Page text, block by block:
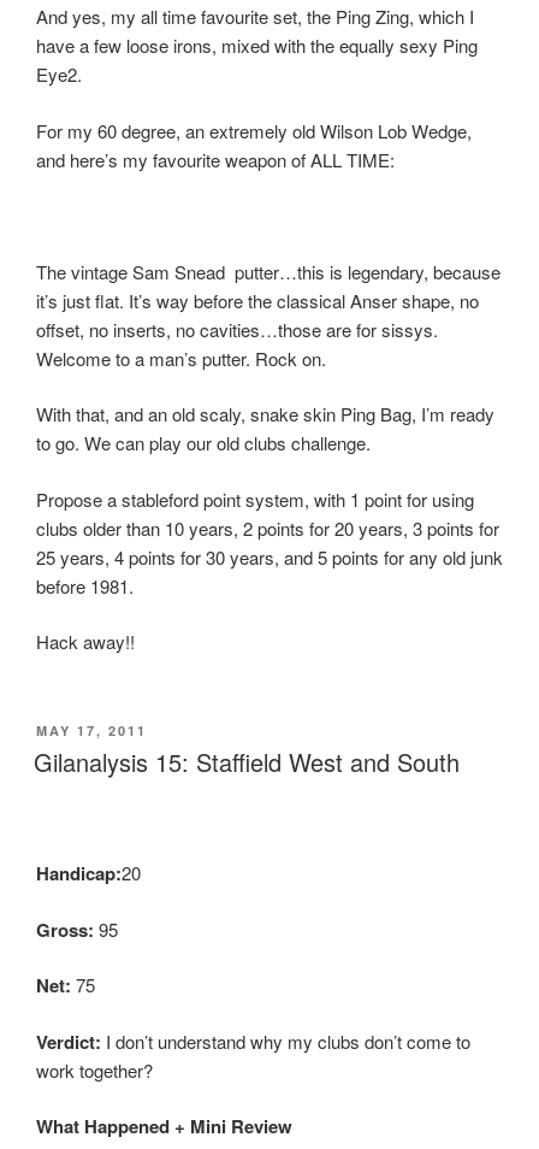
And yes, my all time favourite set, the Ping Zing, which I
have a few loose irons, mixed with the equally sexy Ping
Eye2.
For my 60 degree, an extremely old Wilson Lob Wedge,
and here’s my favourite weapon of ALL TIME:
The vintage Sam Snead putter…this is legendary, because
it’s just flat. It’s way before the classical Anser shape, no
offset, no inserts, no cavities…those are for sissys.
Welcome to a man’s putter. Rock on.
With that, and an old scaly, snake skin Ping Bag, I’m ready
to go. We can play our old clubs challenge.
Propose a stableford point system, with 1 point for using
clubs older than 10 years, 2 points for 20 years, 3 points for
25 years, 4 points for 30 years, and 5 points for any old junk
before 1981.
Hack away!!
POSTED
ON
MAY 17, 2011
Gilanalysis 15: Staffield West and South
Handicap:20
Gross: 95
Net: 75
Verdict: I don’t understand why my clubs don’t come to
work together?
What Happened + Mini Review